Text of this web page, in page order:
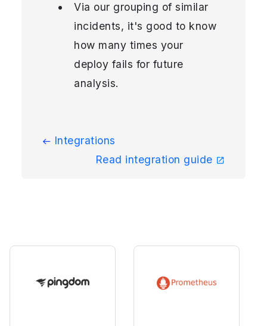
Via our grouping of similar
incidents, it's good to know
how many times your
deploy fails for future
analysis.
Integrations
Read integration guide